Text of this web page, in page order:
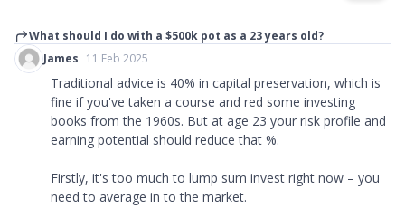
What should I do with a $500k pot as a 23 years old?
James 11 Feb 2025
Traditional advice is 40% in capital preservation, which is
fine if you've taken a course and red some investing
books from the 1960s. But at age 23 your risk profile and
earning potential should reduce that %.
Firstly, it's too much to lump sum invest right now – you
need to average in to the market.